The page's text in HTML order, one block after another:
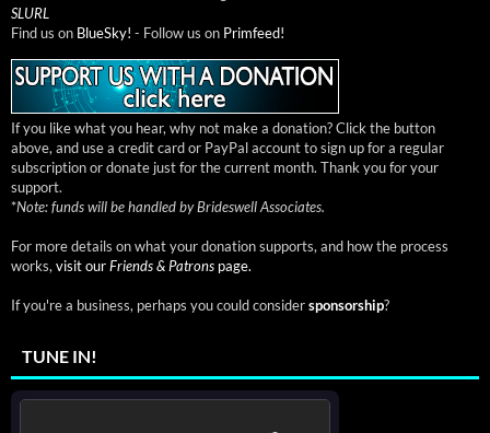
SLURL
Find us on BlueSky! - Follow us on Primfeed!
If you like what you hear, why not make a donation? Click the button
above, and use a credit card or PayPal account to sign up for a regular
subscription or donate just for the current month. Thank you for your
support.
*Note: funds will be handled by Brideswell Associates.
For more details on what your donation supports, and how the process
works, visit ourFriends & Patrons page.
If you're a business, perhaps you could considersponsorship?
TUNE IN!